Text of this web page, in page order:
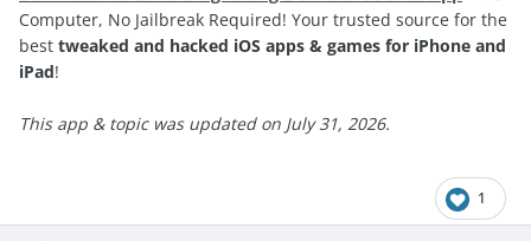
Computer, No Jailbreak Required! Your trusted source for the
best tweaked and hacked iOS apps & games for iPhone and
iPad!
This app & topic was updated on July 31, 2026.
1